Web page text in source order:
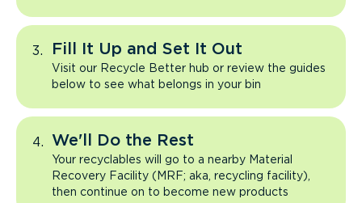
Fill It Up and Set It Out
Visit our Recycle Better hub or review the guides
below to see what belongs in your bin
We'll Do the Rest
Your recyclables will go to a nearby Material
Recovery Facility (MRF; aka, recycling facility),
then continue on to become new products